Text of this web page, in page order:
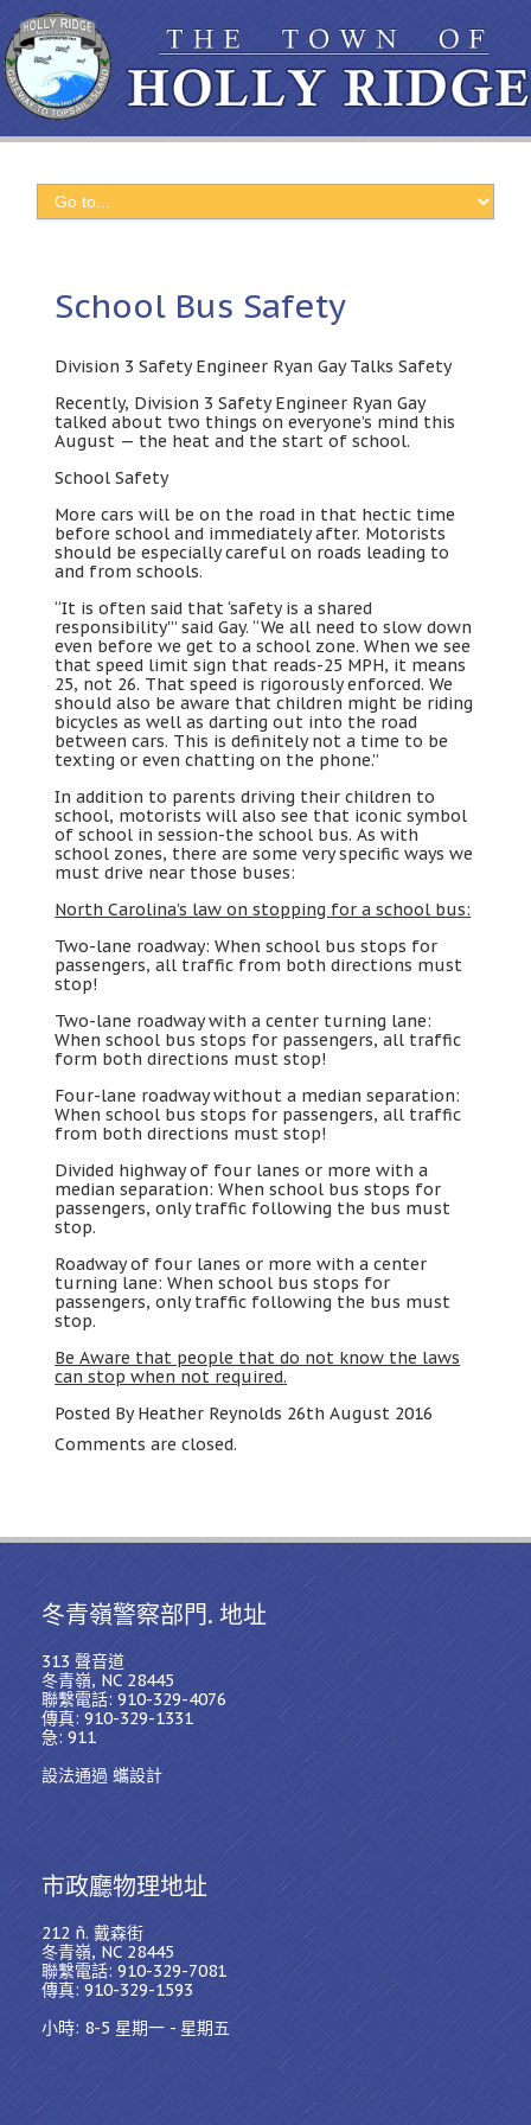
School Bus Safety
Division 3Safety Engineer Ryan Gay Talks Safety
Recently, Division 3Safety Engineer Ryan Gay
talked about two things on everyone’s mind this
August — the heat and the start of school.
School Safety
More cars will be on the road in that hectic time
before school and immediately after. Motorists
should be especially careful on roads leading to
and from schools.
“It is often said that ‘safety is a shared
responsibility'”said Gay. “We all need to slow down
even before we get to a school zone.When we see
that speed limit sign that reads-25 MPH, it means
25, not 26. That speed is rigorously enforced.We
should also be aware that children might be riding
bicycles as well as darting out into the road
between cars. This is definitely not a time to be
texting or even chatting on the phone.”
In addition to parents driving their children to
school, motorists will also see that iconic symbol
of school in session-the school bus.As with
school zones, there are some very specific ways we
must drive near those buses:
North Carolina’s law on stopping for a school bus:
Two-lane roadway: When school bus stops for
passengers,all traffic from both directions must
stop!
Two-lane roadway with a center turning lane:
When school bus stops for passengers,all traffic
form both directions must stop!
Four-lane roadway without a median separation:
When school bus stops for passengers,all traffic
from both directions must stop!
Divided highway of four lanes or more with a
median separation: When school bus stops for
passengers,only traffic following the bus must
stop.
Roadway of four lanes or more with a center
turning lane: When school bus stops for
passengers,only traffic following the bus must
stop.
Be Aware that people that do not know the laws
can stop when not required.
Posted By Heather Reynolds 26th August 2016
Comments are closed.
冬青嶺警察部門. 地址
313 聲音道
冬青嶺, NC 28445
聯繫電話: 910-329-4076
傳真: 910-329-1331
急: 911
設法通過 蠵設計
市政廳物理地址
212 ñ. 戴森街
冬青嶺, NC 28445
聯繫電話: 910-329-7081
傳真: 910-329-1593
小時: 8-5 星期一 - 星期五